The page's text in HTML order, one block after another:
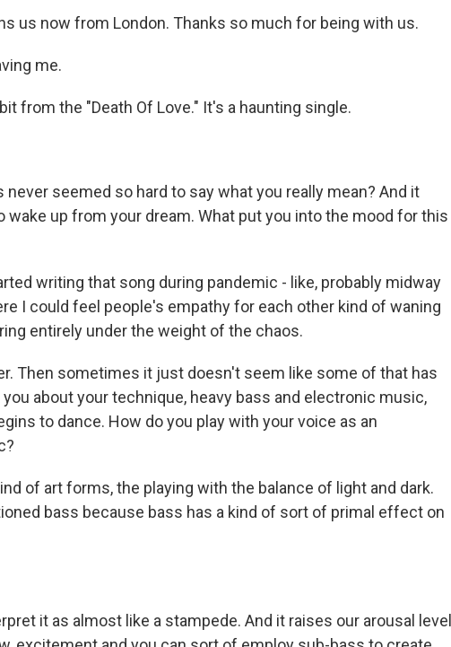
us now from London. Thanks so much for being with us.
me.
from the "Death Of Love." It's a haunting single.
never seemed so hard to say what you really mean? And it
wake up from your dream. What put you into the mood for this
writing that song during pandemic - like, probably midway
I could feel people's empathy for each other kind of waning
entirely under the weight of the chaos.
Then sometimes it just doesn't seem like some of that has
about your technique, heavy bass and electronic music,
to dance. How do you play with your voice as an
of art forms, the playing with the balance of light and dark.
bass because bass has a kind of sort of primal effect on
it as almost like a stampede. And it raises our arousal level